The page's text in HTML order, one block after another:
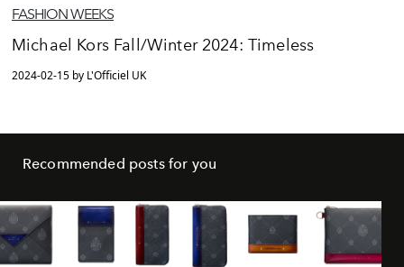
FASHION WEEKS
Michael Kors Fall/Winter 2024: Timeless
2024-02-15 by L'Officiel UK
Recommended posts for you